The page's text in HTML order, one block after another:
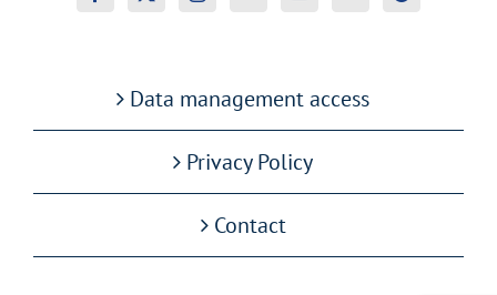
Data management access
Privacy Policy
Contact